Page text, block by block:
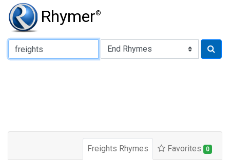
Rhymer®
Type of Rhyme:
Freights Rhymes Favorites 0